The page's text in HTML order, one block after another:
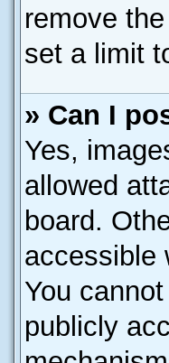
remove
set a limit
» Can I
Yes,
allowed
board.
accessible
You
publicly